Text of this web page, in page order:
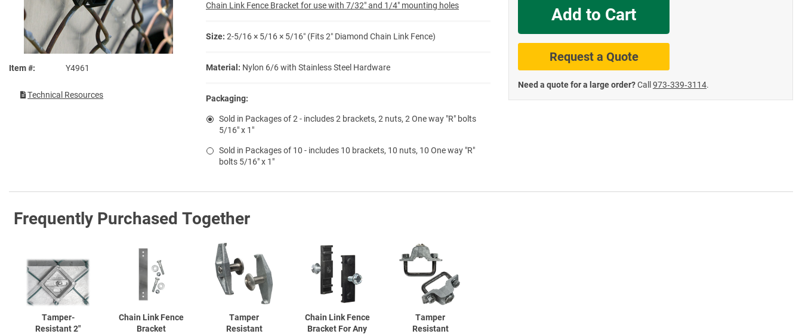
Item # Y4961
Technical Resources
Chain Link Fence Bracket for use with 7/32" and 1/4" mounting holes
Size: 2-5/16 × 5/16 × 5/16″ (Fits 2″ Diamond Chain Link Fence)
Material: Nylon 6/6 with Stainless Steel Hardware
Packaging:
Sold in Packages of 2 - includes 2 brackets, 2 nuts, 2 One way "R" bolts
5/16" x 1"
Sold in Packages of 10 - includes 10 brackets, 10 nuts, 10 One way "R"
bolts 5/16" x 1"
Add to Cart
Request a Quote
Need a quote for a large order?Call 973‑339‑3114.
Frequently Purchased Together
Tamper-
Resistant 2"
Chain Link Fence
Bracket
Tamper
Resistant
Chain Link Fence
Bracket For Any
Tamper
Resistant
Private Road Signs